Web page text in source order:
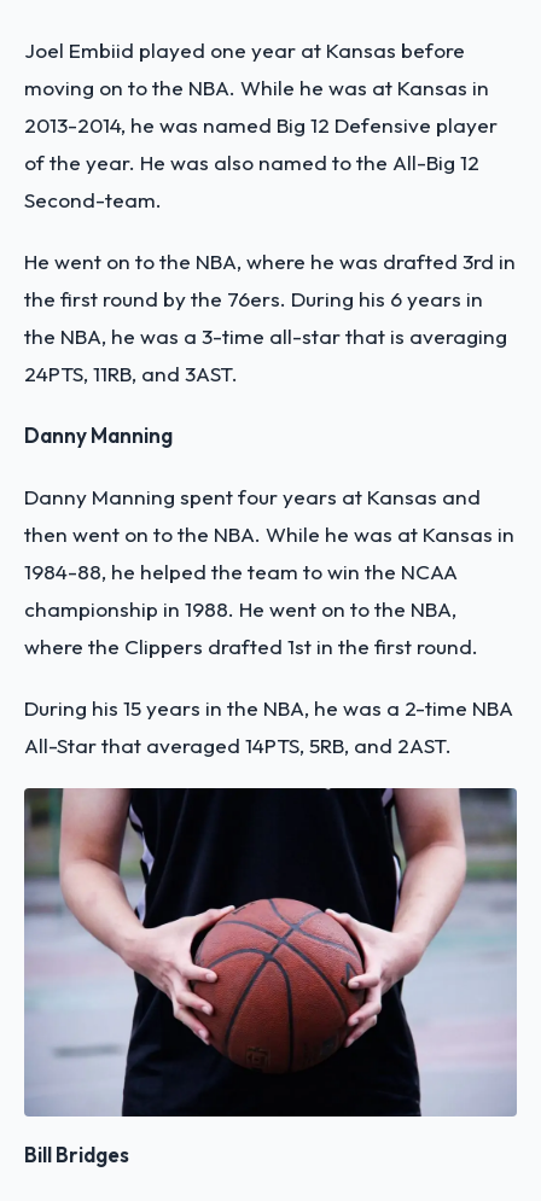
Joel Embiid played one year at Kansas before
moving on to the NBA. While he was at Kansas in
2013-2014, he was named Big 12 Defensive player
of the year. He was also named to the All-Big 12
Second-team.
He went on to the NBA, where he was drafted 3rd in
the first round by the 76ers. During his 6 years in
the NBA, he was a 3-time all-star that is averaging
24PTS, 11RB, and 3AST.
Danny Manning
Danny Manning spent four years at Kansas and
then went on to the NBA. While he was at Kansas in
1984-88, he helped the team to win the NCAA
championship in 1988. He went on to the NBA,
where the Clippers drafted 1st in the first round.
During his 15 years in the NBA, he was a 2-time NBA
All-Star that averaged 14PTS, 5RB, and 2AST.
Bill Bridges